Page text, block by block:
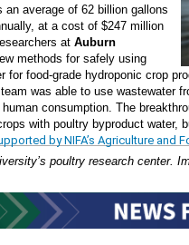
average of 62 billion gallons
at a cost of $247 million
at Auburn
methods for safely using
for food-grade hydroponic crop
was able to use wastewater
consumption. The
with poultry byproduct water,
by NIFA’s Agriculture and
poultry research center.